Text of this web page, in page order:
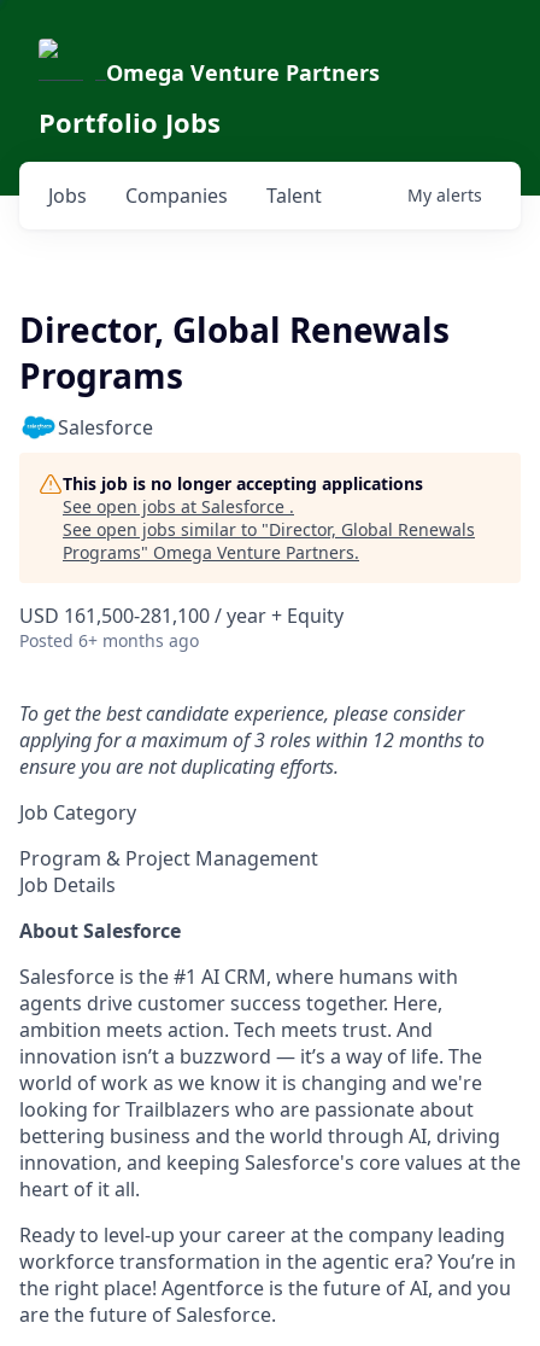
Omega Venture Partners
Portfolio Jobs
Jobs Companies Talent My alerts
Director, Global Renewals
Programs
Salesforce
This job is no longer accepting applications
See open jobs at Salesforce .
See open jobs similar to "Director, Global Renewals
Programs" Omega Venture Partners.
USD 161,500-281,100 / year + Equity
Posted 6+ months ago
To get the best candidate experience, please consider
applying for a maximum of 3 roles within 12 months to
ensure you are not duplicating efforts.
Job Category
Program & Project Management
Job Details
About Salesforce
Salesforce is the #1 AI CRM, where humans with
agents drive customer success together. Here,
ambition meets action. Tech meets trust. And
innovation isn’t a buzzword — it’s a way of life. The
world of work as we know it is changing and we're
looking for Trailblazers who are passionate about
bettering business and the world through AI, driving
innovation, and keeping Salesforce's core values at the
heart of it all.
Ready to level-up your career at the company leading
workforce transformation in the agentic era? You’re in
the right place! Agentforce is the future of AI, and you
are the future of Salesforce.